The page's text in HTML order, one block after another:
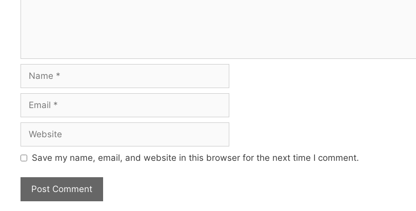
Save my name, email, and website in this browser for the next time I comment.